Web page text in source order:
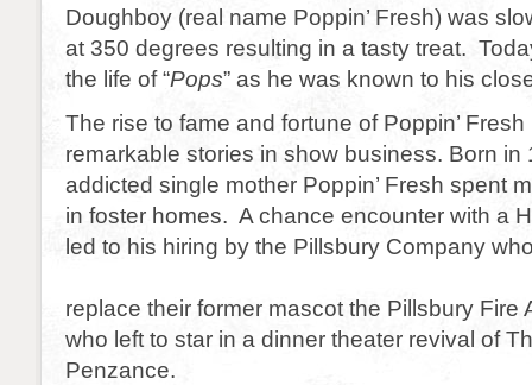
Doughboy (real name Poppin’ Fresh) was
at 350 degrees resulting in a tasty treat.
the life of “Pops” as he was known to his
The rise to fame and fortune of Poppin’
remarkable stories in show business. Born in
addicted single mother Poppin’ Fresh spent
in foster homes. A chance encounter with a
led to his hiring by the Pillsbury Company
replace their former mascot the Pillsbury Fire
who left to star in a dinner theater revival of
Penzance.